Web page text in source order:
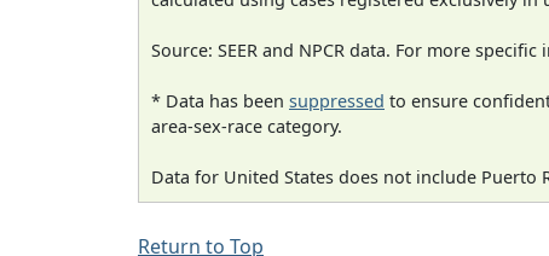
Source: SEER and NPCR data. For more
* Data has been suppressed to ensure
area-sex-race category.
Data for United States does not include Puerto
Return to Top